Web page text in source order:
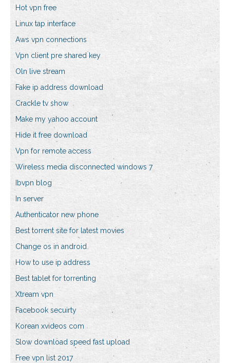
Hot vpn free
Linux tap interface
Aws vpn connections
Vpn client pre shared key
Oln live stream
Fake ip address download
Crackle tv show
Make my yahoo account
Hide it free download
Vpn for remote access
Wireless media disconnected windows 7
Ibvpn blog
In server
Authenticator new phone
Best torrent site for latest movies
Change os in android
How to use ip address
Best tablet for torrenting
Xtream vpn
Facebook secuirty
Korean xvideos com
Slow download speed fast upload
Free vpn list 2017